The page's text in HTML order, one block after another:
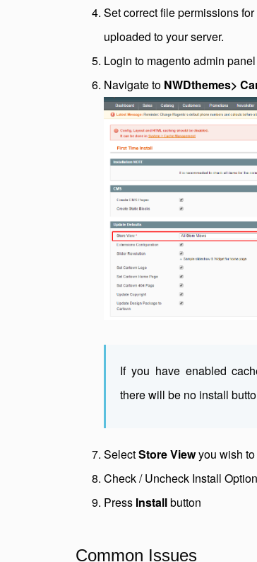
Set correct file permissions
uploaded to your server.
Login to magento admin panel
Navigate to NWDthemes>
If you have enabled
there will be no install
SelectStore Viewyou wish to
Check / Uncheck Install
Press Installbutton
Common Issues